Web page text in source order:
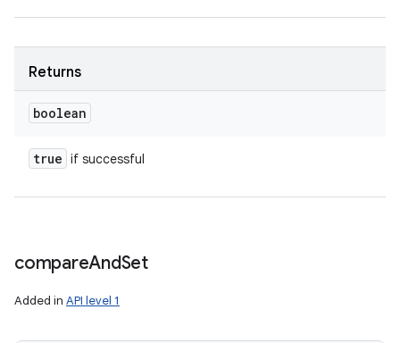
Returns
boolean
true if successful
compareAndSet
Added in API level 1